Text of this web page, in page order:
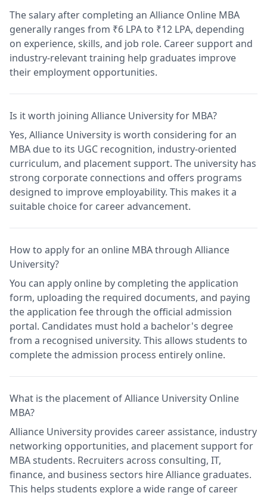
The salary after completing an Alliance Online MBA
generally ranges from ₹6 LPA to ₹12 LPA, depending
on experience, skills, and job role. Career support and
industry-relevant training help graduates improve
their employment opportunities.
Is it worth joining Alliance University for MBA?
Yes, Alliance University is worth considering for an
MBA due to its UGC recognition, industry-oriented
curriculum, and placement support. The university has
strong corporate connections and offers programs
designed to improve employability. This makes it a
suitable choice for career advancement.
How to apply for an online MBA through Alliance
University?
You can apply online by completing the application
form, uploading the required documents, and paying
the application fee through the official admission
portal. Candidates must hold a bachelor's degree
from a recognised university. This allows students to
complete the admission process entirely online.
What is the placement of Alliance University Online
MBA?
Alliance University provides career assistance, industry
networking opportunities, and placement support for
MBA students. Recruiters across consulting, IT,
finance, and business sectors hire Alliance graduates.
This helps students explore a wide range of career